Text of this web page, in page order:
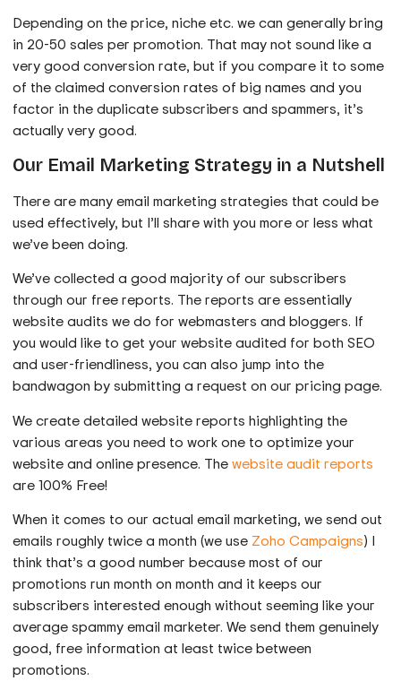
Depending on the price, niche etc. we can generally bring
in 20-50 sales per promotion. That may not sound like a
very good conversion rate, but if you compare it to some
of the claimed conversion rates of big names and you
factor in the duplicate subscribers and spammers, it’s
actually very good.
Our Email Marketing Strategy in a Nutshell
There are many email marketing strategies that could be
used effectively, but I’ll share with you more or less what
we’ve been doing.
We’ve collected a good majority of our subscribers
through our free reports. The reports are essentially
website audits we do for webmasters and bloggers. If
you would like to get your website audited for both SEO
and user-friendliness, you can also jump into the
bandwagon by submitting a request on our pricing page.
We create detailed website reports highlighting the
various areas you need to work one to optimize your
website and online presence. Thewebsite audit reports
are 100% Free!
When it comes to our actual email marketing, we send out
emails roughly twice a month (we use Zoho Campaigns) I
think that’s a good number because most of our
promotions run month on month and it keeps our
subscribers interested enough without seeming like your
average spammy email marketer. We send them genuinely
good, free information at least twice between
promotions.